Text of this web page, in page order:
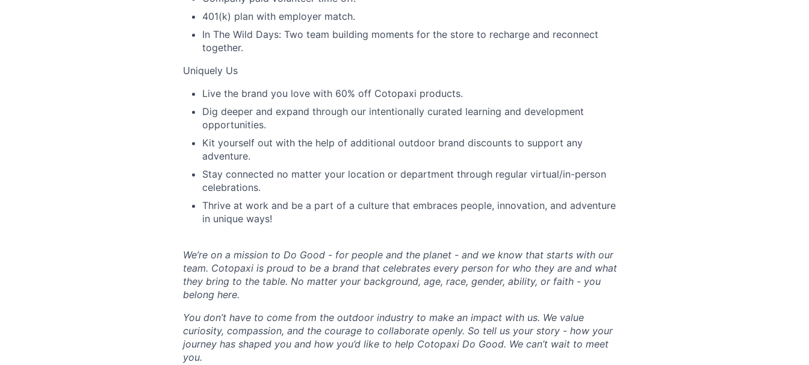
401(k) plan with employer match.
In The Wild Days: Two team building moments for the store to recharge and reconnect
together.
Uniquely Us
Live the brand you love with 60% off Cotopaxi products.
Dig deeper and expand through our intentionally curated learning and development
opportunities.
Kit yourself out with the help of additional outdoor brand discounts to support any
adventure.
Stay connected no matter your location or department through regular virtual/in-person
celebrations.
Thrive at work and be a part of a culture that embraces people, innovation, and adventure
in unique ways!
We’re on a mission to Do Good - for people and the planet - and we know that starts with our
team. Cotopaxi is proud to be a brand that celebrates every person for who they are and what
they bring to the table. No matter your background, age, race, gender, ability, or faith - you
belong here.
You don’t have to come from the outdoor industry to make an impact with us. We value
curiosity, compassion, and the courage to collaborate openly. So tell us your story - how your
journey has shaped you and how you’d like to help Cotopaxi Do Good. We can’t wait to meet
you.